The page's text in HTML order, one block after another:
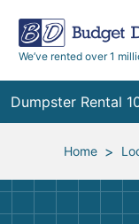
We’ve rented over 1
Dumpster Rental
Ordering a
Preparing for
Home >